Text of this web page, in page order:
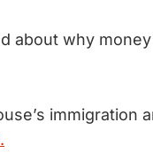
about why
immigration